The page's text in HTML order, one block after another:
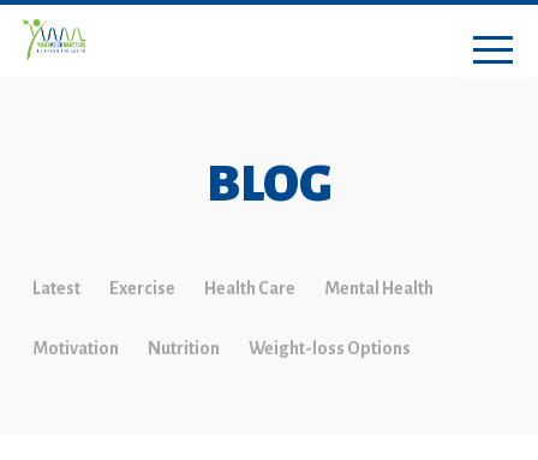
BLOG
Latest Exercise Health Care Mental Health
Motivation Nutrition Weight-loss Options